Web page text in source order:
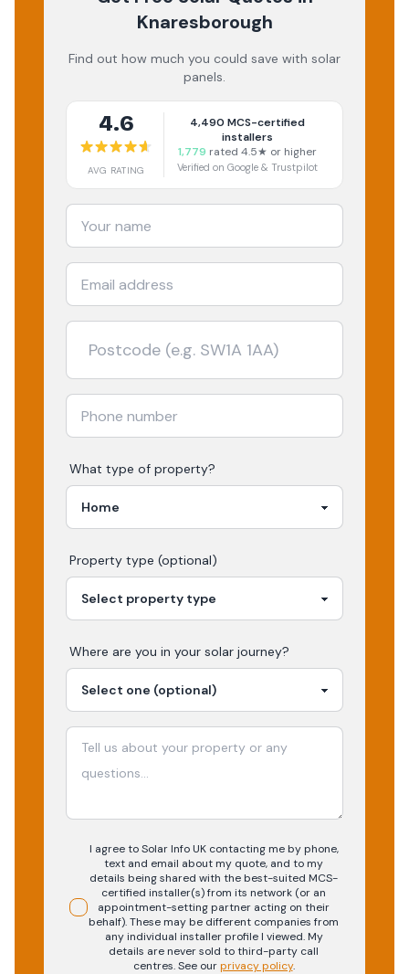
Knaresborough
Find out how much you could save with solar
panels.
4.6
AVG RATING
4,490 MCS-certified
installers
1,779 rated 4.5★ or higher
Verified on Google & Trustpilot
What type of property?
Property type (optional)
Where are you in your solar journey?
I agree to Solar Info UK contacting me by phone,
text and email about my quote, and to my
details being shared with the best-suited MCS-
certified installer(s) from its network (or an
appointment-setting partner acting on their
behalf). These may be different companies from
any individual installer profile I viewed. My
details are never sold to third-party call
centres.See our privacy policy.